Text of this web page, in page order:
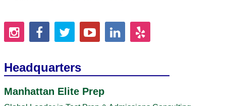
Headquarters
Manhattan Elite Prep